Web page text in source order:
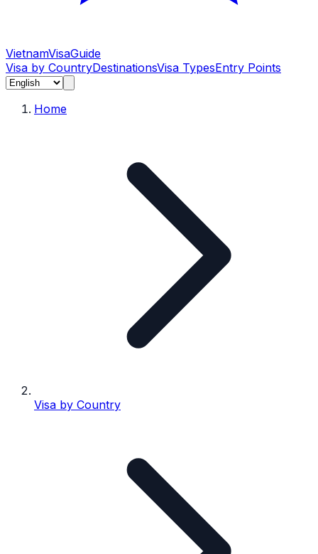
VietnamVisaGuide
Visa by CountryDestinationsVisa TypesEntry Points
Home
Visa by Country